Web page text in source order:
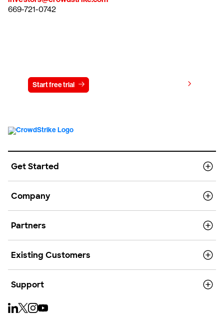
669-721-0742
Start free trial
Get Started
Company
Partners
Existing Customers
Support